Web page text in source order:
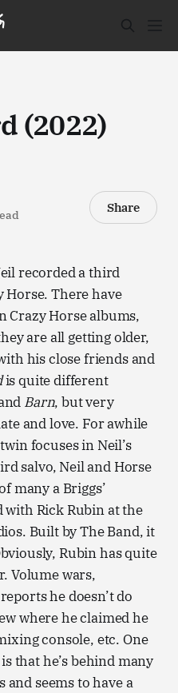
(2022)
Share
recorded a third
There have
Crazy Horse albums,
are all getting older,
his close friends and
is quite different
Barn, but very
and love. For awhile
focuses in Neil’s
salvo, Neil and Horse
many a Briggs’
Rick Rubin at the
Built by The Band, it
Rubin has quite
Volume wars,
he doesn’t do
where he claimed he
console, etc. One
that he’s behind many
seems to have a